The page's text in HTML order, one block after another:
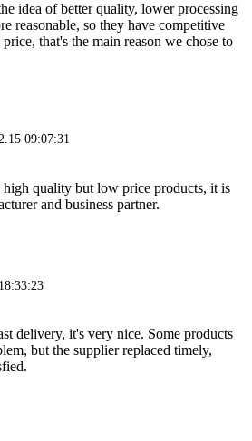
idea of better quality, lower processing
reasonable, so they have competitive
that's the main reason we chose to
09:07:31
quality but low price products, it is
and business partner.
delivery, it's very nice. Some products
but the supplier replaced timely,